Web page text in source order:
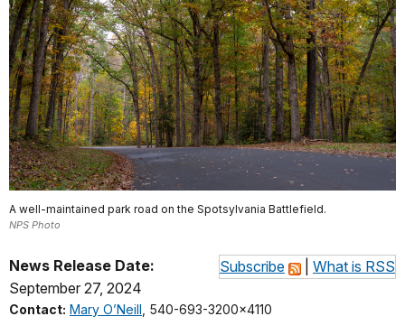
A well-maintained park road on the Spotsylvania Battlefield.
NPS Photo
Subscribe What is RSS
News Release Date:
September 27, 2024
Contact: Mary O’Neill , 540-693-3200x4110